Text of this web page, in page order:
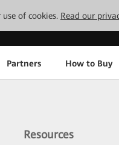
of cookies. Read our
Partners How to Buy
Resources